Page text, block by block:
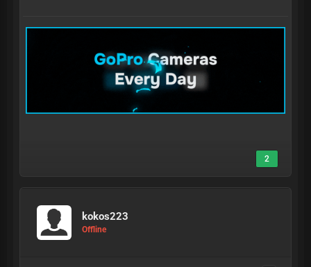
2
kokos223
Offline